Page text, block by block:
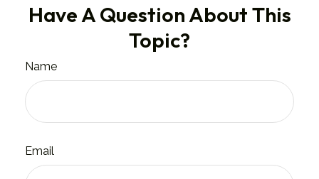
Have A Question About This
Topic?
Name
Email